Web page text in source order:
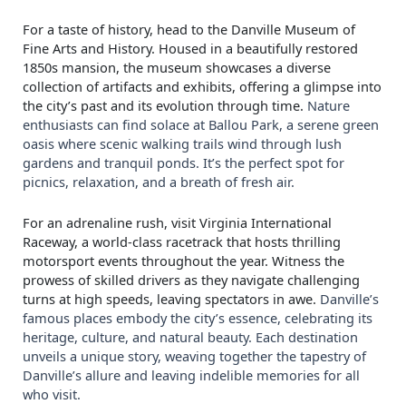
For a taste of history, head to the Danville Museum of
Fine Arts and History. Housed in a beautifully restored
1850s mansion, the museum showcases a diverse
collection of artifacts and exhibits, offering a glimpse into
the city’s past and its evolution through time. Nature
enthusiasts can find solace at Ballou Park, a serene green
oasis where scenic walking trails wind through lush
gardens and tranquil ponds. It’s the perfect spot for
picnics, relaxation, and a breath of fresh air.
For an adrenaline rush, visit Virginia International
Raceway, a world-class racetrack that hosts thrilling
motorsport events throughout the year. Witness the
prowess of skilled drivers as they navigate challenging
turns at high speeds, leaving spectators in awe. Danville’s
famous places embody the city’s essence, celebrating its
heritage, culture, and natural beauty. Each destination
unveils a unique story, weaving together the tapestry of
Danville’s allure and leaving indelible memories for all
who visit.